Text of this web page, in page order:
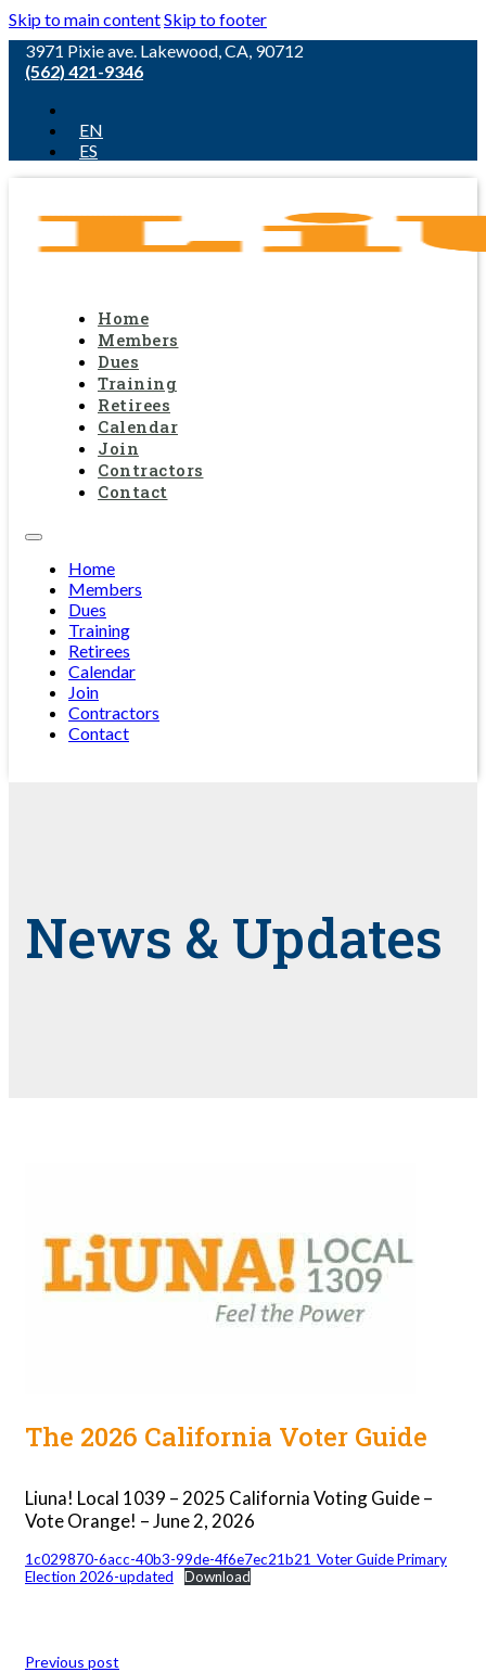
Skip to main contentSkip to footer
3971 Pixie ave. Lakewood, CA, 90712
(562) 421-9346
EN
ES
Home
Members
Dues
Training
Retirees
Calendar
Join
Contractors
Contact
Home
Members
Dues
Training
Retirees
Calendar
Join
Contractors
Contact
News & Updates
The 2026 California Voter Guide
Liuna! Local 1039 – 2025 California Voting Guide –
Vote Orange! – June 2, 2026
1c029870-6acc-40b3-99de-4f6e7ec21b21_Voter Guide Primary
Election 2026-updated
Download
Previous post